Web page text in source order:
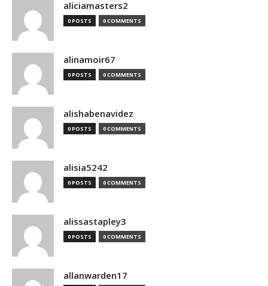
aliciamasters2
0 POSTS 0 COMMENTS
alinamoir67
0 POSTS 0 COMMENTS
alishabenavidez
0 POSTS 0 COMMENTS
alisia5242
0 POSTS 0 COMMENTS
alissastapley3
0 POSTS 0 COMMENTS
allanwarden17